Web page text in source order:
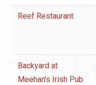
Reef Restaurant
Backyard at
Meehan's Irish Pub